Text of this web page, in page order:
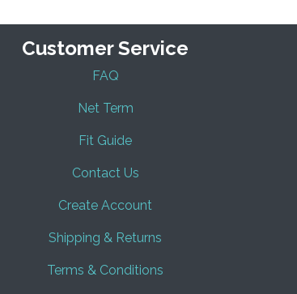
Customer Service
FAQ
Net Term
Fit Guide
Contact Us
Create Account
Shipping & Returns
Terms & Conditions